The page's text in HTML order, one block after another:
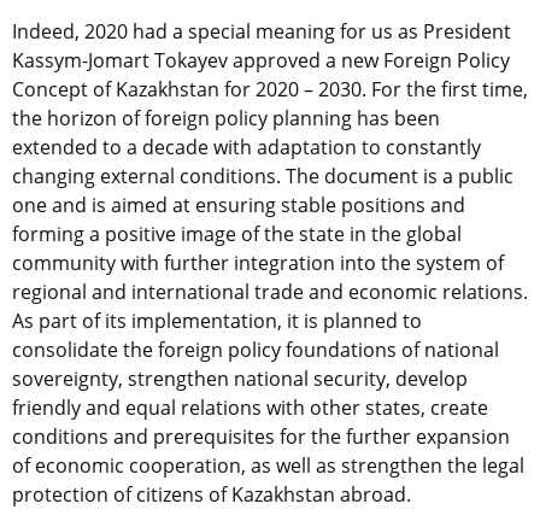
Indeed, 2020 had a special meaning for us as President
Kassym-Jomart Tokayev approved a new Foreign Policy
Concept of Kazakhstan for 2020 – 2030. For the first time,
the horizon of foreign policy planning has been
extended to a decade with adaptation to constantly
changing external conditions. The document is a public
one and is aimed at ensuring stable positions and
forming a positive image of the state in the global
community with further integration into the system of
regional and international trade and economic relations.
As part of its implementation, it is planned to
consolidate the foreign policy foundations of national
sovereignty, strengthen national security, develop
friendly and equal relations with other states, create
conditions and prerequisites for the further expansion
of economic cooperation, as well as strengthen the legal
protection of citizens of Kazakhstan abroad.